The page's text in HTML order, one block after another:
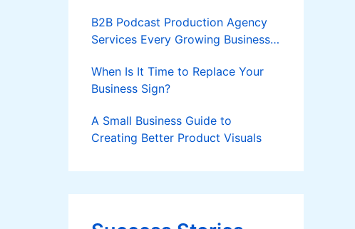
B2B Podcast Production Agency
Services Every Growing Business
When Is It Time to Replace Your
Business Sign?
A Small Business Guide to
Creating Better Product Visuals